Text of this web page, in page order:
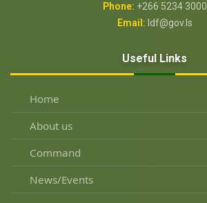
Phone: +266 5234 3000
Email: ldf@gov.ls
Useful Links
Home
About us
Command
News/Events